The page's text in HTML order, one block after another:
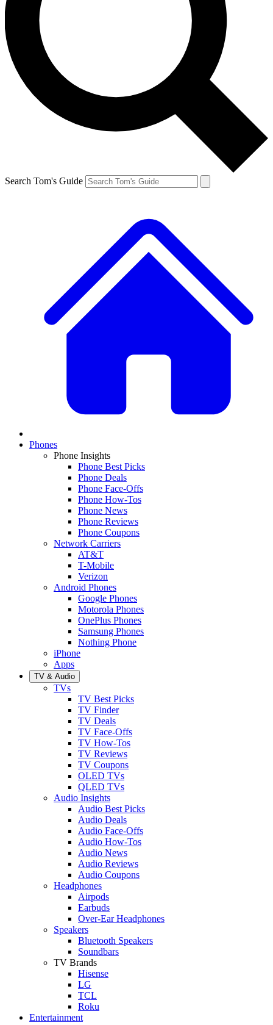
Search Tom's Guide
Phones
Phone Insights
Phone Best Picks
Phone Deals
Phone Face-Offs
Phone How-Tos
Phone News
Phone Reviews
Phone Coupons
Network Carriers
AT&T
T-Mobile
Verizon
Android Phones
Google Phones
Motorola Phones
OnePlus Phones
Samsung Phones
Nothing Phone
iPhone
Apps
TV & Audio
TVs
TV Best Picks
TV Finder
TV Deals
TV Face-Offs
TV How-Tos
TV Reviews
TV Coupons
OLED TVs
QLED TVs
Audio Insights
Audio Best Picks
Audio Deals
Audio Face-Offs
Audio How-Tos
Audio News
Audio Reviews
Audio Coupons
Headphones
Airpods
Earbuds
Over-Ear Headphones
Speakers
Bluetooth Speakers
Soundbars
TV Brands
Hisense
LG
TCL
Roku
Entertainment